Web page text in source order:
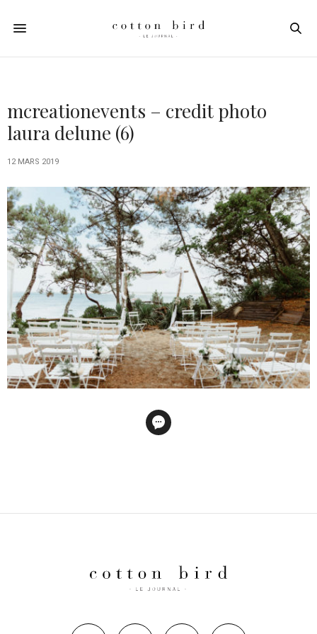
mcreationevents – credit photo
laura delune (6)
12 MARS 2019